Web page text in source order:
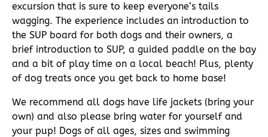
excursion that is sure to keep everyone’s tails
wagging. The experience includes an introduction to
the SUP board for both dogs and their owners, a
brief introduction to SUP, a guided paddle on the bay
and a bit of play time on a local beach! Plus, plenty
of dog treats once you get back to home base!
We recommend all dogs have life jackets (bring your
own) and also please bring water for yourself and
your pup! Dogs of all ages, sizes and swimming